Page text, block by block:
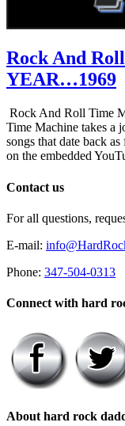
Rock And
YEAR…1969
Rock And Roll Time
Time Machine takes a
songs that date back
on the embedded
Contact us
For all questions,
E-mail:
Phone: 347-504-0313
Connect with hard
About hard rock